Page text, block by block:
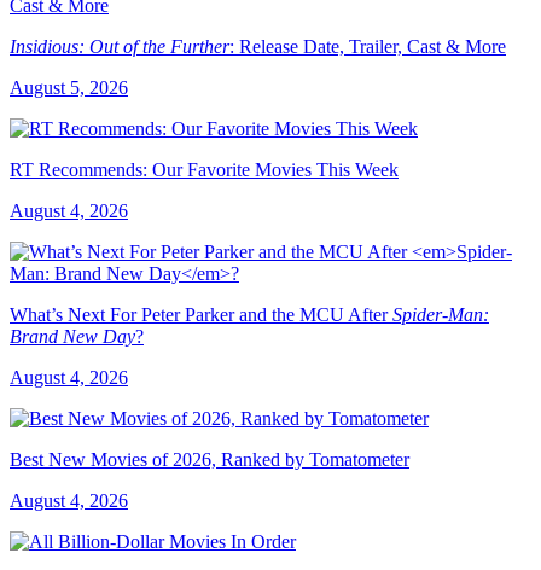
Insidious: Out of the Further: Release Date, Trailer, Cast & More
August 5, 2026
RT Recommends: Our Favorite Movies This Week
August 4, 2026
What’s Next For Peter Parker and the MCU AfterSpider-Man:
Brand New Day?
August 4, 2026
Best New Movies of 2026, Ranked by Tomatometer
August 4, 2026